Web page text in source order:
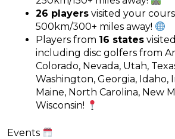
26 players visited your
500km/300+ miles away!
Players from 16 states
including disc golfers from
Colorado, Nevada, Utah,
Washington, Georgia, Idaho,
Maine, North Carolina, New
Wisconsin!
Events